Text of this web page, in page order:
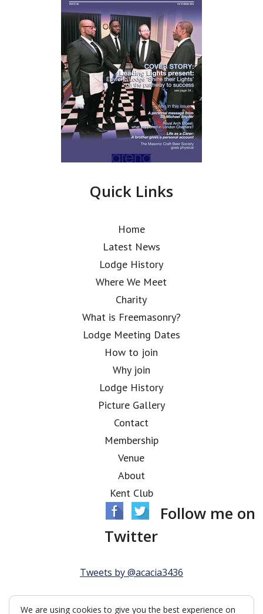
Quick Links
Home
Latest News
Lodge History
Where We Meet
Charity
What is Freemasonry?
Lodge Meeting Dates
How to join
Why join
Lodge History
Picture Gallery
Contact
Membership
Venue
About
Kent Club
Follow me on
Twitter
Tweets by @acacia3436
We are using cookies to give you the best experience on